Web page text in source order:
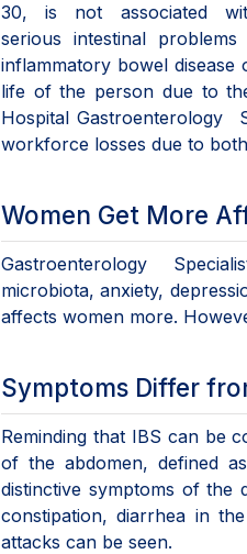
30, is not associated
serious intestinal
inflammatory bowel
life of the person due to
Hospital Gastroenterology
workforce losses due to
Women Get More
Gastroenterology
microbiota, anxiety,
affects women more.
Symptoms Differ
Reminding that IBS can be
of the abdomen, defined
distinctive symptoms of the
constipation, diarrhea in
attacks can be seen.